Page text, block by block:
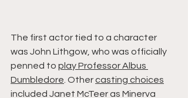
The first actor tied to a character
was John Lithgow, who was officially
penned to play Professor Albus
Dumbledore . Other casting choices
included Janet McTeer as Minerva